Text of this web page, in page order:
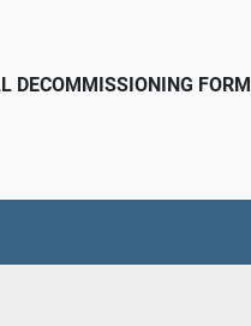
DECOMMISSIONING FORM